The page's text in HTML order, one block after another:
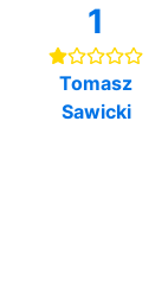
1
Tomasz
Sawicki